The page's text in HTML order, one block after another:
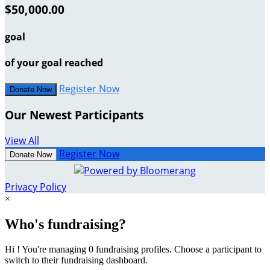
$50,000.00
goal
of your goal reached
Donate Now Register Now
Our Newest Participants
View All
Donate Now Register Now
Privacy Policy
×
Who's fundraising?
Hi ! You're managing 0 fundraising profiles. Choose a participant to
switch to their fundraising dashboard.